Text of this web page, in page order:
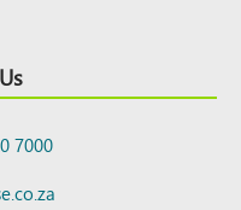
7000